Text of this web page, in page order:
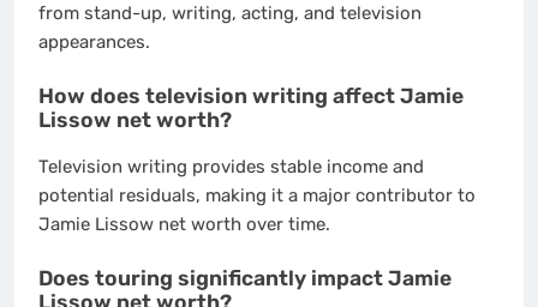
from stand-up, writing, acting, and television
appearances.
How does television writing affect Jamie
Lissow net worth?
Television writing provides stable income and
potential residuals, making it a major contributor to
Jamie Lissow net worth over time.
Does touring significantly impact Jamie
Lissow net worth?